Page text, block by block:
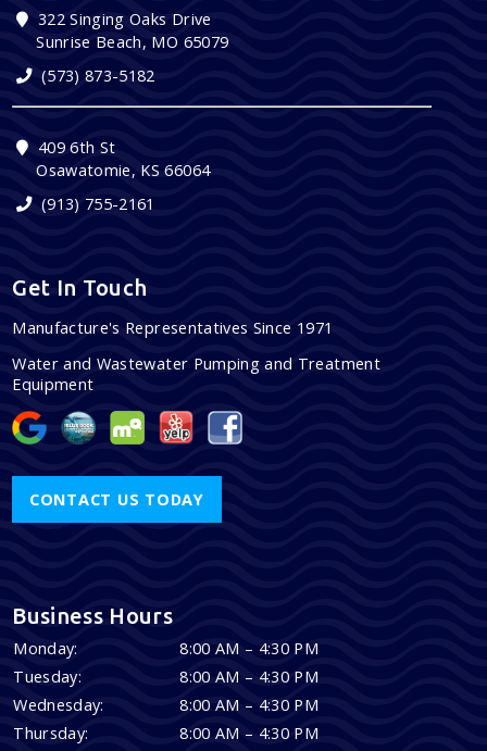
322 Singing Oaks Drive
Sunrise Beach, MO 65079
(573) 873-5182
409 6th St
Osawatomie, KS 66064
(913) 755-2161
Get In Touch
Manufacture's Representatives Since 1971
Water and Wastewater Pumping and Treatment
Equipment
CONTACT US TODAY
Business Hours
Monday:
8:00 AM – 4:30 PM
Tuesday:
8:00 AM – 4:30 PM
Wednesday:
8:00 AM – 4:30 PM
Thursday:
8:00 AM – 4:30 PM